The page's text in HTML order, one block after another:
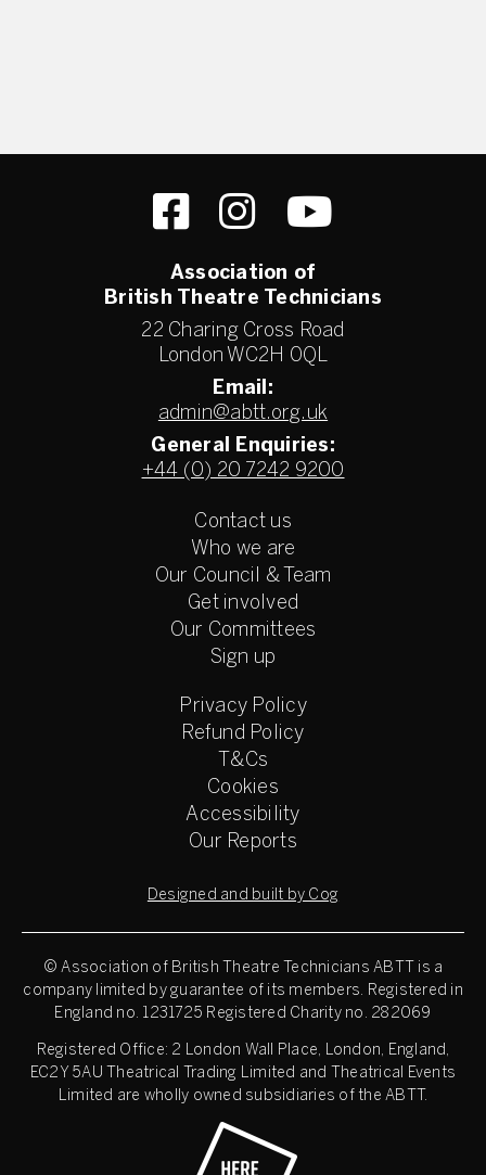
Association of
British Theatre Technicians
22 Charing Cross Road
London WC2H 0QL
Email:
admin@abtt.org.uk
General Enquiries:
+44 (0) 20 7242 9200
Contact us
Who we are
Our Council & Team
Get involved
Our Committees
Sign up
Privacy Policy
Refund Policy
T&Cs
Cookies
Accessibility
Our Reports
Designed and built by Cog
© Association of British Theatre Technicians ABTT is a
company limited by guarantee of its members. Registered in
England no. 1231725 Registered Charity no. 282069
Registered Office: 2 London Wall Place, London, England,
EC2Y 5AU Theatrical Trading Limited and Theatrical Events
Limited are wholly owned subsidiaries of the ABTT.